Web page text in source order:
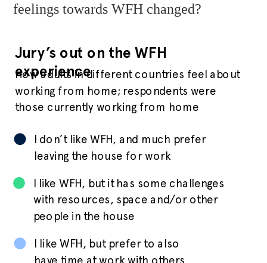
feelings towards WFH changed?
Jury’s out on the WFH
experience
How adults in different countries feel about
working from home; respondents were
those currently working from home
I don’t like WFH, and much prefer
leaving the house for work
I like WFH, but it has some challenges
with resources, space and/or other
people in the house
I like WFH, but prefer to also